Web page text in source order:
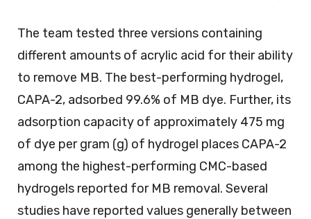
The team tested three versions containing
different amounts of acrylic acid for their ability
to remove MB. The best-performing hydrogel,
CAPA-2, adsorbed 99.6% of MB dye. Further, its
adsorption capacity of approximately 475 mg
of dye per gram (g) of hydrogel places CAPA-2
among the highest-performing CMC-based
hydrogels reported for MB removal. Several
studies have reported values generally between